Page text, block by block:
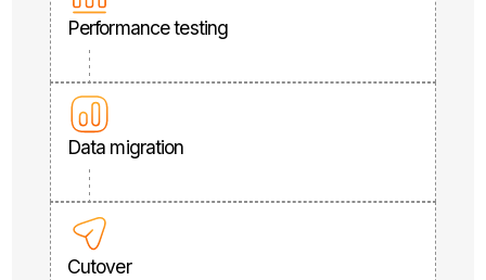
Performance testing
Data migration
Cutover